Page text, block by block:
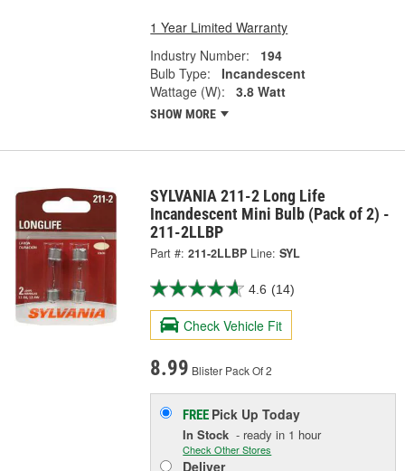
1 Year Limited Warranty
Industry Number:
194
Bulb Type:
Incandescent
Wattage (W):
3.8 Watt
SHOW MORE
SYLVANIA 211-2 Long Life
Incandescent Mini Bulb (Pack of 2) -
211-2LLBP
Part #: 211-2LLBP Line: SYL
4.6 (14)
Check Vehicle Fit
8.99 Blister Pack Of 2
FREE Pick UpToday
In Stock - ready in 1 hour
Check Other Stores
Deliver